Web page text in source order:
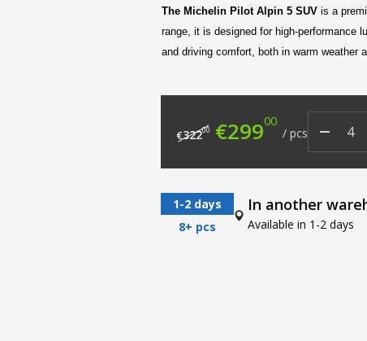
The Michelin Pilot Alpin 5 SUVis a
range, it is designed for high-performance
and driving comfort, both in warm weather
€32200 Original price
€29900 Current
/ pcs
1-2 days
8+ pcs
In another
Available in 1-2 days